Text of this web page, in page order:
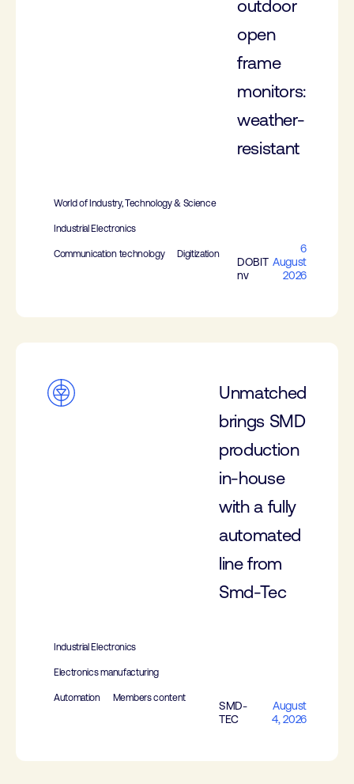
outdoor
open
frame
monitors:
weather-
resistant
World of Industry, Technology & Science
Industrial Electronics
Communication technology Digitization
DOBIT
nv
6
August
2026
Unmatched
brings SMD
production
in-house
with a fully
automated
line from
Smd-Tec
Industrial Electronics
Electronics manufacturing
Automation Members content
SMD-
TEC
August
4, 2026